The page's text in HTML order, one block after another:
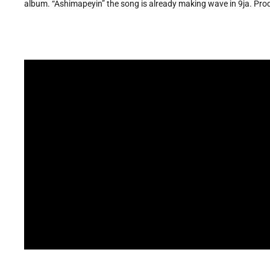
album. “Ashimapeyin” the song is already making wave in 9ja.